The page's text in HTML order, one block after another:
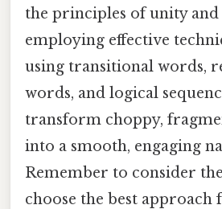
the principles of unity and
employing effective
using transitional words,
words, and logical
transform choppy,
into a smooth, engaging
Remember to consider
choose the best approach